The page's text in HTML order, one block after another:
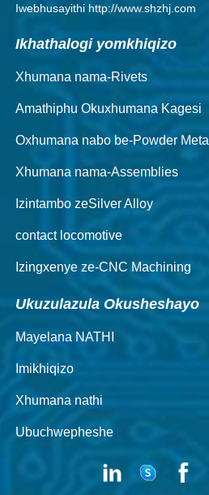
Iwebhusayithi http://www.shzhj.com
Ikhathalogi yomkhiqizo
Xhumana nama-Rivets
Amathiphu Okuxhumana Kagesi
Oxhumana nabo be-Powder Metal
Xhumana nama-Assemblies
Izintambo zeSilver Alloy
contact locomotive
Izingxenye ze-CNC Machining
Ukuzulazula Okusheshayo
Mayelana NATHI
Imikhiqizo
Xhumana nathi
Ubuchwepheshe